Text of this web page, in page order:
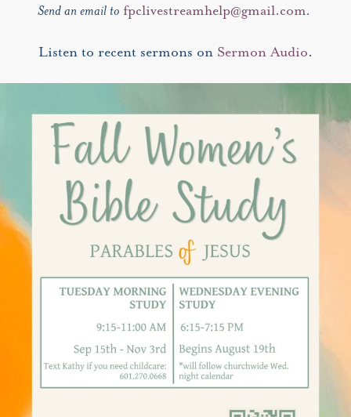
Send an email to fpclivestreamhelp@gmail.com.
Listen to recent sermons on Sermon Audio.